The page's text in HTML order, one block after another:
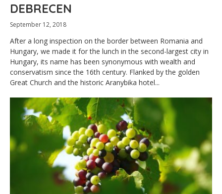
DEBRECEN
September 12, 2018
After a long inspection on the border between Romania and
Hungary, we made it for the lunch in the second-largest city in
Hungary, its name has been synonymous with wealth and
conservatism since the 16th century. Flanked by the golden
Great Church and the historic Aranybika hotel...